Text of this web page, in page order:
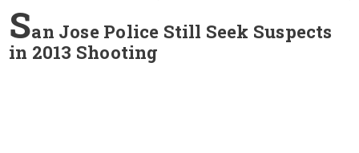
San Jose Police Still Seek Suspects
in 2013 Shooting